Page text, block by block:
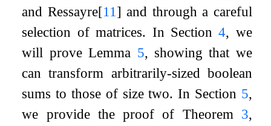
and Ressayre[11] and through a careful
selection of matrices. In Section4, we
will prove Lemma 5, showing that we
can transform arbitrarily-sized boolean
sums to those of size two. In Section 5,
we provide the proof of Theorem 3,